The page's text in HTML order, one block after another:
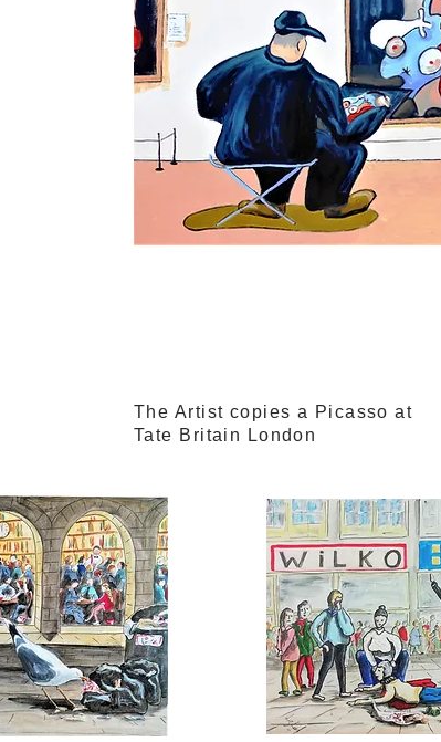
The Artist copies a Picasso at
Tate Britain London